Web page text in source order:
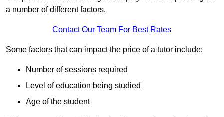
a number of different factors.
Contact Our Team For Best Rates
Some factors that can impact the price of a tutor include:
Number of sessions required
Level of education being studied
Age of the student